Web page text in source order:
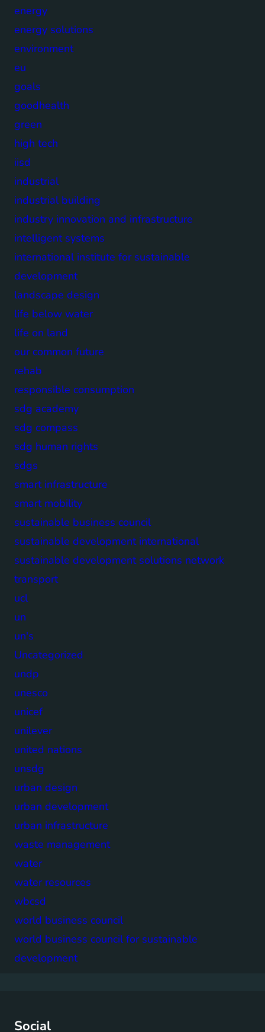
energy
energy solutions
environment
eu
goals
goodhealth
green
high tech
iisd
industrial
industrial building
industry innovation and infrastructure
intelligent systems
international institute for sustainable
development
landscape design
life below water
life on land
our common future
rehab
responsible consumption
sdg academy
sdg compass
sdg human rights
sdgs
smart infrastructure
smart mobility
sustainable business council
sustainable development international
sustainable development solutions network
transport
ucl
un
un's
Uncategorized
undp
unesco
unicef
unilever
united nations
unsdg
urban design
urban development
urban infrastructure
waste management
water
water resources
wbcsd
world business council
world business council for sustainable
development
Social